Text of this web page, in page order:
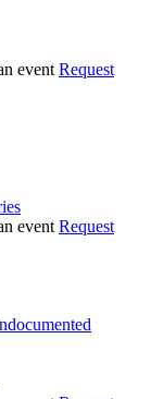
Request
Request